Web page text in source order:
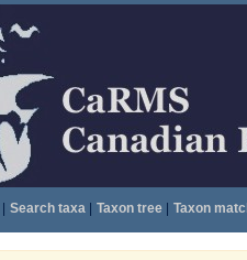
Search taxa| Taxon tree| Taxon